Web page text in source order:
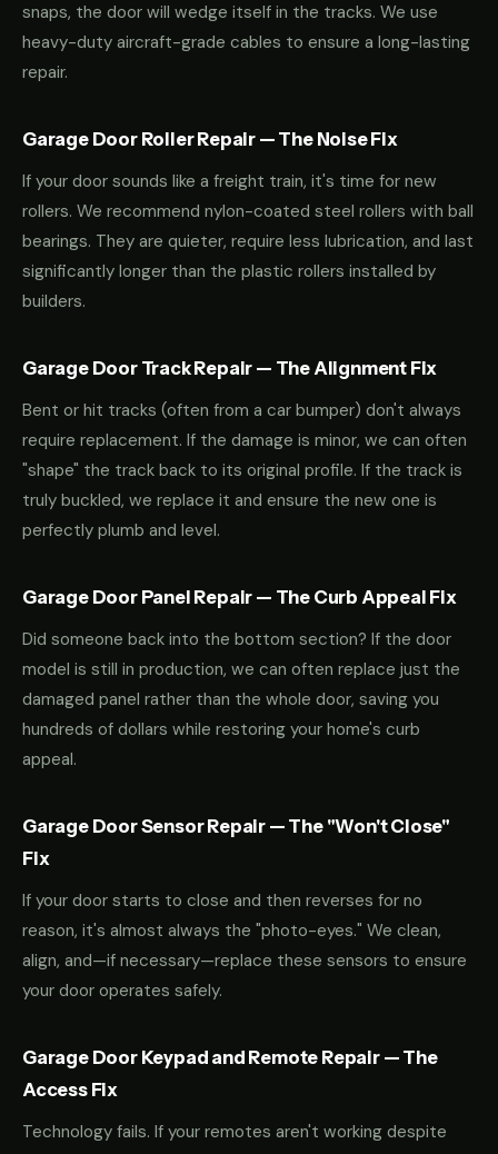
snaps, the door will wedge itself in the tracks. We use
heavy-duty aircraft-grade cables to ensure a long-lasting
repair.
Garage Door Roller Repair — The Noise Fix
If your door sounds like a freight train, it's time for new
rollers. We recommend nylon-coated steel rollers with ball
bearings. They are quieter, require less lubrication, and last
significantly longer than the plastic rollers installed by
builders.
Garage Door Track Repair — The Alignment Fix
Bent or hit tracks (often from a car bumper) don't always
require replacement. If the damage is minor, we can often
"shape" the track back to its original profile. If the track is
truly buckled, we replace it and ensure the new one is
perfectly plumb and level.
Garage Door Panel Repair — The Curb Appeal Fix
Did someone back into the bottom section? If the door
model is still in production, we can often replace just the
damaged panel rather than the whole door, saving you
hundreds of dollars while restoring your home's curb
appeal.
Garage Door Sensor Repair — The "Won't Close"
Fix
If your door starts to close and then reverses for no
reason, it's almost always the "photo-eyes." We clean,
align, and—if necessary—replace these sensors to ensure
your door operates safely.
Garage Door Keypad and Remote Repair — The
Access Fix
Technology fails. If your remotes aren't working despite